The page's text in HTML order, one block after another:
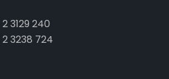
3129 240
3238 724